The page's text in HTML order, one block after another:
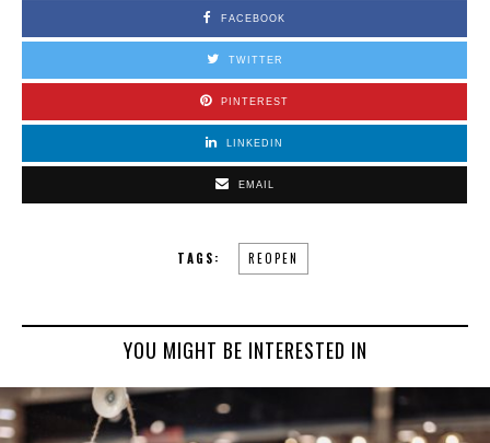
FACEBOOK
TWITTER
PINTEREST
LINKEDIN
EMAIL
TAGS: REOPEN
YOU MIGHT BE INTERESTED IN